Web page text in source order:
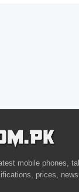
mobile phones,
prices, news